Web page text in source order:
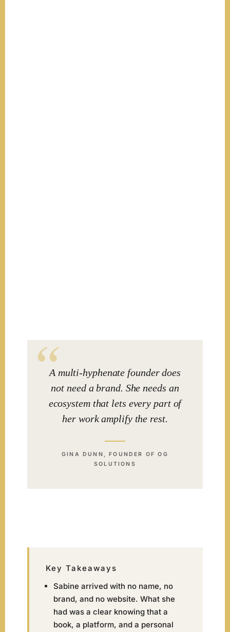
A multi-hyphenate founder does
not need a brand. She needs an
ecosystem that lets every part of
her work amplify the rest.
GINA DUNN, FOUNDER OF OG
SOLUTIONS
Key Takeaways
Sabine arrived with no name, no
brand, and no website. What she
had was a clear knowing that a
book, a platform, and a personal